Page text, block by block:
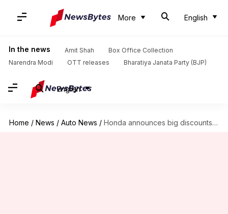
More English
In the news Amit Shah
Box Office Collection
Narendra Modi
OTT releases Bharatiya Janata Party (BJP)
English
Home / News / Auto News / Honda announces big discounts on its cars in India